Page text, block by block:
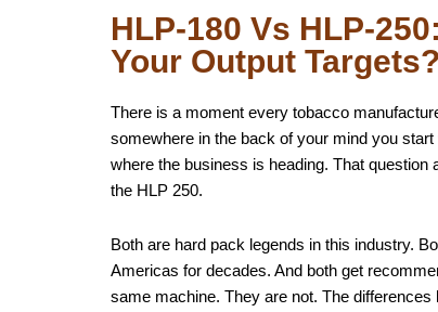
HLP-180 Vs HLP-
Your Output Targets?
There is a moment every tobacco
somewhere in the back of your mind you
where the business is heading. That
the HLP 250.
Both are hard pack legends in this industry.
Americas for decades. And both get
same machine. They are not. The